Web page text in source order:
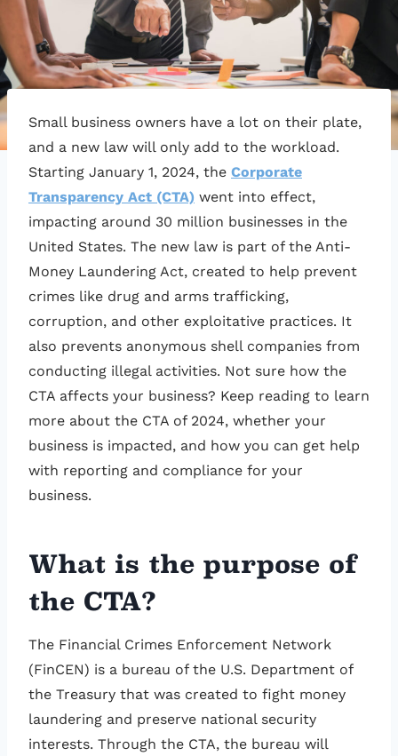
Small business owners have a lot on their plate,
and a new law will only add to the workload.
Starting January 1, 2024, the Corporate
Transparency Act (CTA) went into effect,
impacting around 30 million businesses in the
United States. The new law is part of the Anti-
Money Laundering Act, created to help prevent
crimes like drug and arms trafficking,
corruption, and other exploitative practices. It
also prevents anonymous shell companies from
conducting illegal activities. Not sure how the
CTA affects your business? Keep reading to learn
more about the CTA of 2024, whether your
business is impacted, and how you can get help
with reporting and compliance for your
business.
What is the purpose of
the CTA?
The Financial Crimes Enforcement Network
(FinCEN) is a bureau of the U.S. Department of
the Treasury that was created to fight money
laundering and preserve national security
interests. Through the CTA, the bureau will